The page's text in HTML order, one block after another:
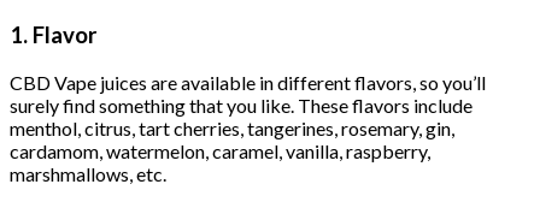
1. Flavor
CBD Vape juices are available in different flavors, so you’ll
surely find something that you like. These flavors include
menthol, citrus, tart cherries, tangerines, rosemary, gin,
cardamom, watermelon, caramel, vanilla, raspberry,
marshmallows, etc.